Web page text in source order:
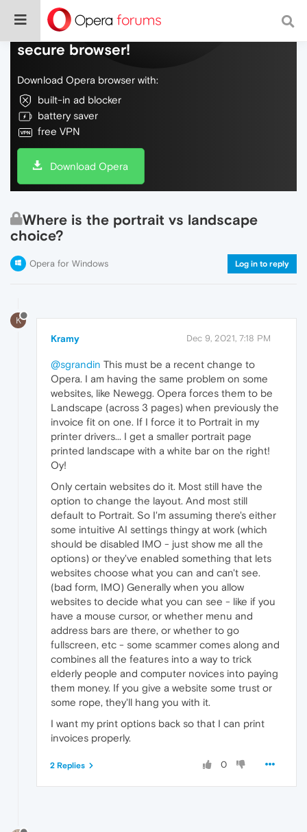
Do more on the web, with a fast and
secure browser!
Download Opera browser with:
built-in ad blocker
battery saver
free VPN
Download Opera
Where is the portrait vs landscape
choice?
Opera for Windows Log in to reply
K
Kramy Dec 9, 2021, 7:18 PM
@sgrandin This must be a recent change to
Opera. I am having the same problem on some
websites, like Newegg. Opera forces them to be
Landscape (across 3 pages) when previously the
invoice fit on one. If I force it to Portrait in my
printer drivers... I get a smaller portrait page
printed landscape with a white bar on the right!
Oy!
Only certain websites do it. Most still have the
option to change the layout. And most still
default to Portrait. So I'm assuming there's either
some intuitive AI settings thingy at work (which
should be disabled IMO - just show me all the
options) or they've enabled something that lets
websites choose what you can and can't see.
(bad form, IMO) Generally when you allow
websites to decide what you can see - like if you
have a mouse cursor, or whether menu and
address bars are there, or whether to go
fullscreen, etc - some scammer comes along and
combines all the features into a way to trick
elderly people and computer novices into paying
them money. If you give a website some trust or
some rope, they'll hang you with it.
I want my print options back so that I can print
invoices properly.
0
2 Replies